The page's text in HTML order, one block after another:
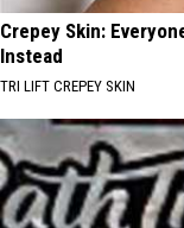
Crepey Skin:
Instead
TRI LIFT CREPEY SKIN